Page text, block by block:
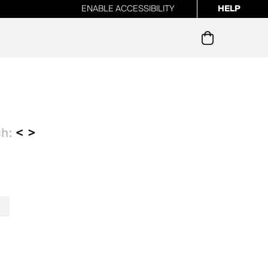
ENABLE ACCESSIBILITY HELP
< >